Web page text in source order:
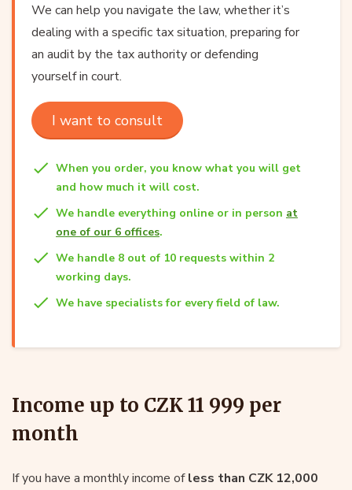
We can help you navigate the law, whether it’s
dealing with a specific tax situation, preparing for
an audit by the tax authority or defending
yourself in court.
I want to consult
When you order, you know what you will get
and how much it will cost.
We handle everything online or in person at
one of our 6 offices.
We handle 8 out of 10 requests within 2
working days.
We have specialists for every field of law.
Income up to CZK 11 999 per
month
If you have a monthly income ofless than CZK 12,000